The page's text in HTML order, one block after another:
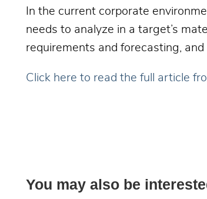
In the current corporate
needs to analyze in a target’s
requirements and forecasting, and
Click here to read the full article
You may also be